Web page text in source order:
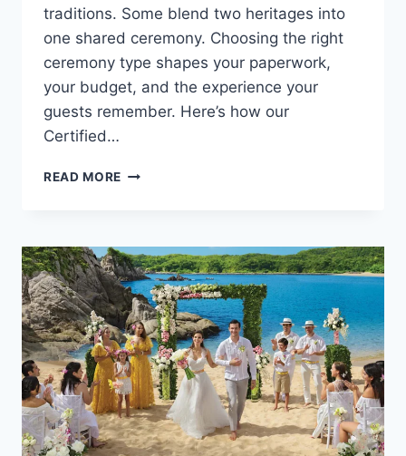
traditions. Some blend two heritages into
one shared ceremony. Choosing the right
ceremony type shapes your paperwork,
your budget, and the experience your
guests remember. Here’s how our
Certified…
READ MORE HOW
RIGHT
CEREMONY
TYPE
FOR
YOUR
DESTINATION
WEDDING